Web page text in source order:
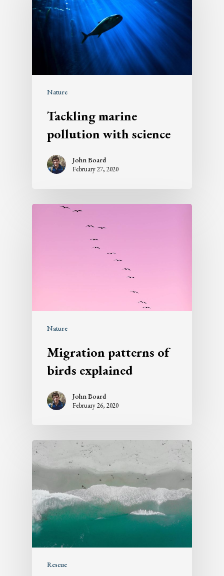
Nature
Tackling marine
pollution with science
John Board
February 27, 2020
Nature
Migration patterns of
birds explained
John Board
February 26, 2020
Rescue